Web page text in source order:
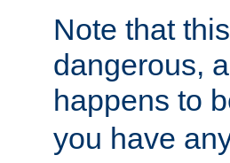
Note that
dangerous,
happens to
you have